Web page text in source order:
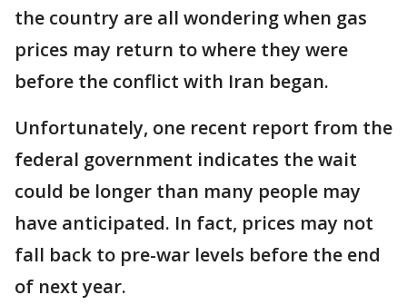
the country are all wondering when gas
prices may return to where they were
before the conflict with Iran began.
Unfortunately, one recent report from the
federal government indicates the wait
could be longer than many people may
have anticipated. In fact, prices may not
fall back to pre-war levels before the end
of next year.